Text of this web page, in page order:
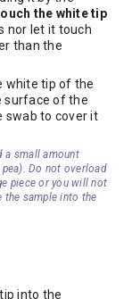
the white tip
nor let it touch
than the
white tip of the
surface of the
swab to cover it
a small amount
Do not overload
piece or you will not
the sample into the
into the